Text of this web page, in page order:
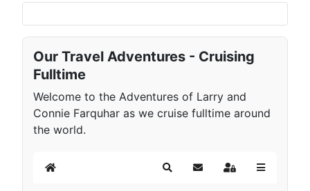
Our Travel Adventures - Cruising
Fulltime
Welcome to the Adventures of Larry and
Connie Farquhar as we cruise fulltime around
the world.
Home SearchSubscribe to blog
Sign In